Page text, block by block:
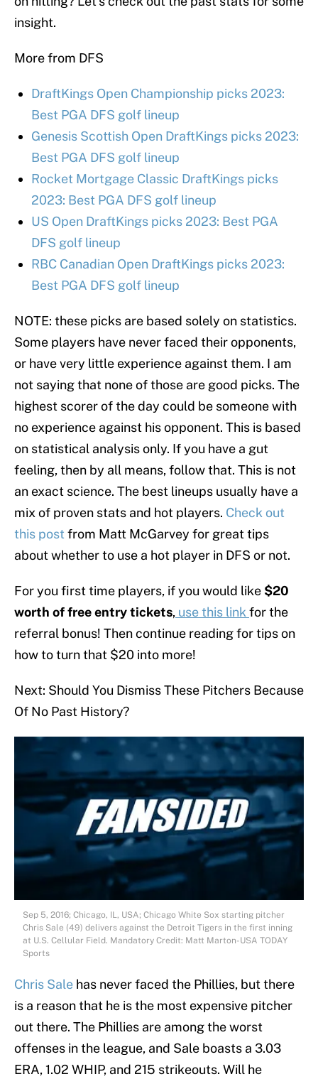
insight.
More from DFS
DraftKings Open Championship picks 2023:
Best PGA DFS golf lineup
Genesis Scottish Open DraftKings picks 2023:
Best PGA DFS golf lineup
Rocket Mortgage Classic DraftKings picks
2023: Best PGA DFS golf lineup
US Open DraftKings picks 2023: Best PGA
DFS golf lineup
RBC Canadian Open DraftKings picks 2023:
Best PGA DFS golf lineup
NOTE: these picks are based solely on statistics.
Some players have never faced their opponents,
or have very little experience against them. I am
not saying that none of those are good picks. The
highest scorer of the day could be someone with
no experience against his opponent. This is based
on statistical analysis only. If you have a gut
feeling, then by all means, follow that. This is not
an exact science. The best lineups usually have a
mix of proven stats and hot players. Check out
this post from Matt McGarvey for great tips
about whether to use a hot player in DFS or not.
For you first time players, if you would like $20
worth of free entry tickets, use this link for the
referral bonus! Then continue reading for tips on
how to turn that $20 into more!
Next: Should You Dismiss These Pitchers Because
Of No Past History?
Sep 5, 2016; Chicago, IL, USA; Chicago White Sox starting pitcher
Chris Sale (49) delivers against the Detroit Tigers in the first inning
at U.S. Cellular Field. Mandatory Credit: Matt Marton-USA TODAY
Sports
Chris Sale has never faced the Phillies, but there
is a reason that he is the most expensive pitcher
out there. The Phillies are among the worst
offenses in the league, and Sale boasts a 3.03
ERA, 1.02 WHIP, and 215 strikeouts. Will he